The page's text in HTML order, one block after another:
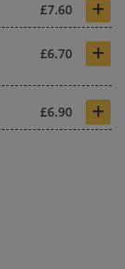
£7.60 +
£6.70 +
£6.90 +